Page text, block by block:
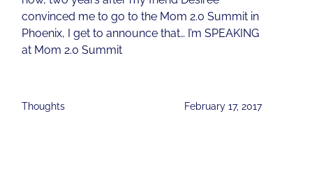
convinced me to go to the Mom 2.0 Summit in
Phoenix, I get to announce that… I’m SPEAKING
at Mom 2.0 Summit
Thoughts February 17, 2017